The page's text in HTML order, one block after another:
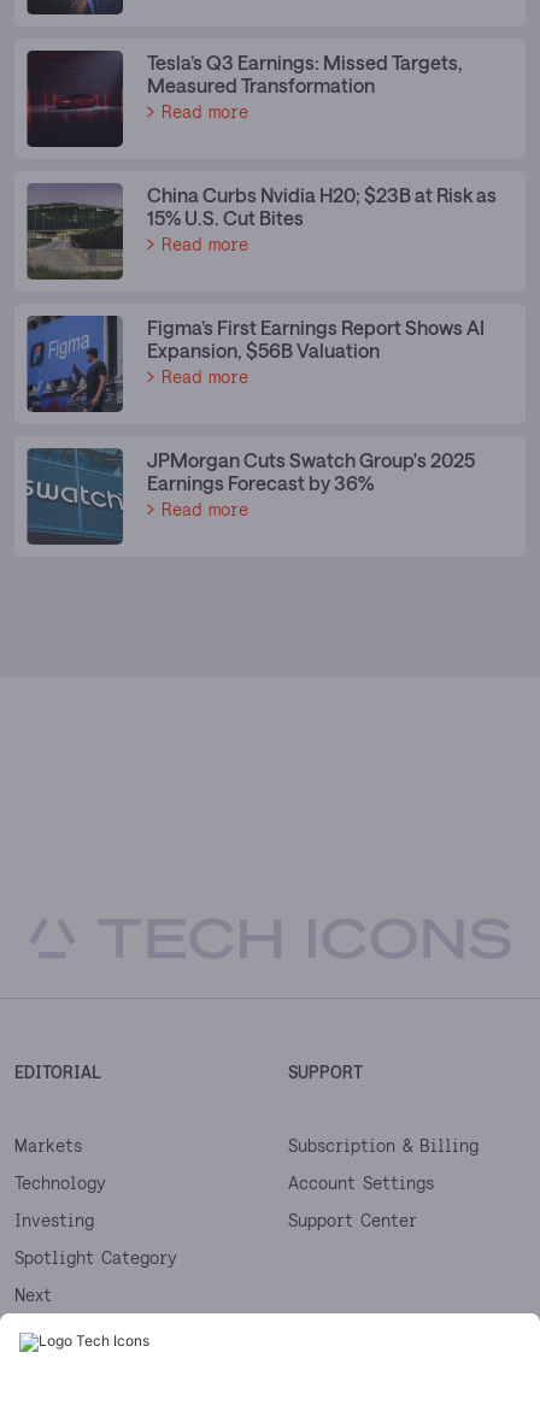
Tesla’s Q3 Earnings: Missed Targets,
Measured Transformation
Read more
China Curbs Nvidia H20; $23B at Risk as
15% U.S. Cut Bites
Read more
Figma’s First Earnings Report Shows AI
Expansion, $56B Valuation
Read more
JPMorgan Cuts Swatch Group's 2025
Earnings Forecast by 36%
Read more
EDITORIAL
Markets
Technology
Investing
Spotlight Category
Next
Startups
SUPPORT
Subscription & Billing
Account Settings
Support Center